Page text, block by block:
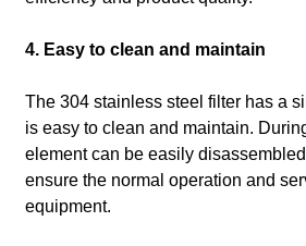
4. Easy to clean and maintain
The 304 stainless steel filter has a
is easy to clean and maintain.
element can be easily
ensure the normal operation and
equipment.